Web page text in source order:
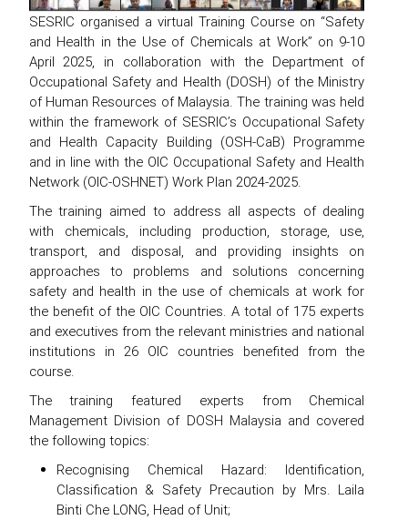
SESRIC organised a virtual Training Course on “Safety
and Health in the Use of Chemicals at Work” on 9-10
April 2025, in collaboration with the Department of
Occupational Safety and Health (DOSH) of the Ministry
of Human Resources of Malaysia. The training was held
within the framework of SESRIC’s Occupational Safety
and Health Capacity Building (OSH-CaB) Programme
and in line with the OIC Occupational Safety and Health
Network (OIC-OSHNET) Work Plan 2024-2025.
The training aimed to address all aspects of dealing
with chemicals, including production, storage, use,
transport, and disposal, and providing insights on
approaches to problems and solutions concerning
safety and health in the use of chemicals at work for
the benefit of the OIC Countries. A total of 175 experts
and executives from the relevant ministries and national
institutions in 26 OIC countries benefited from the
course.
The training featured experts from Chemical
Management Division of DOSH Malaysia and covered
the following topics:
Recognising Chemical Hazard: Identification,
Classification & Safety Precaution by Mrs. Laila
Binti Che LONG, Head of Unit;